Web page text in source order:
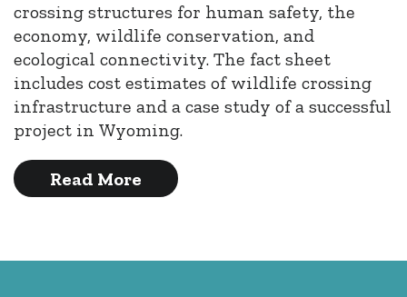
crossing structures for human safety, the
economy, wildlife conservation, and
ecological connectivity. The fact sheet
includes cost estimates of wildlife crossing
infrastructure and a case study of a successful
project in Wyoming.
Read More